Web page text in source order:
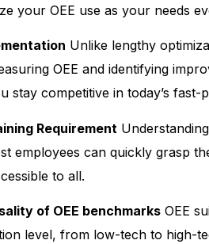
your OEE use as your needs
Unlike lengthy
OEE and identifying
stay competitive in today’s fast-
Requirement
employees can quickly grasp
to all.
of OEE benchmarks OEE
level, from low-tech to high-